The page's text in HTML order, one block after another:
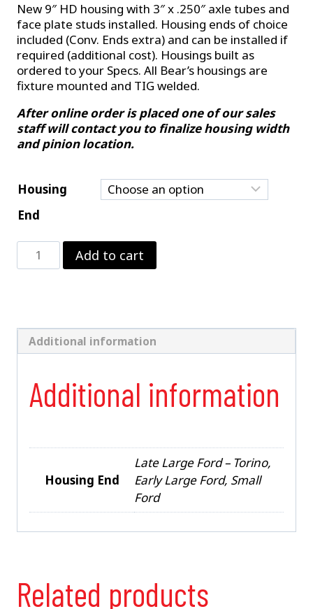
New 9″ HD housing with 3″ x .250″ axle tubes and
face plate studs installed. Housing ends of choice
included (Conv. Ends extra) and can be installed if
required (additional cost). Housings built as
ordered to your Specs. All Bear’s housings are
fixture mounted and TIG welded.
After online order is placed one of our sales
staff will contact you to finalize housing width
and pinion location.
Housing
End
9"
Ford
&
Ends
quantity
Add to cart
Additional information
Additional information
Housing End
Late Large Ford – Torino,
Early Large Ford, Small
Ford
Related products